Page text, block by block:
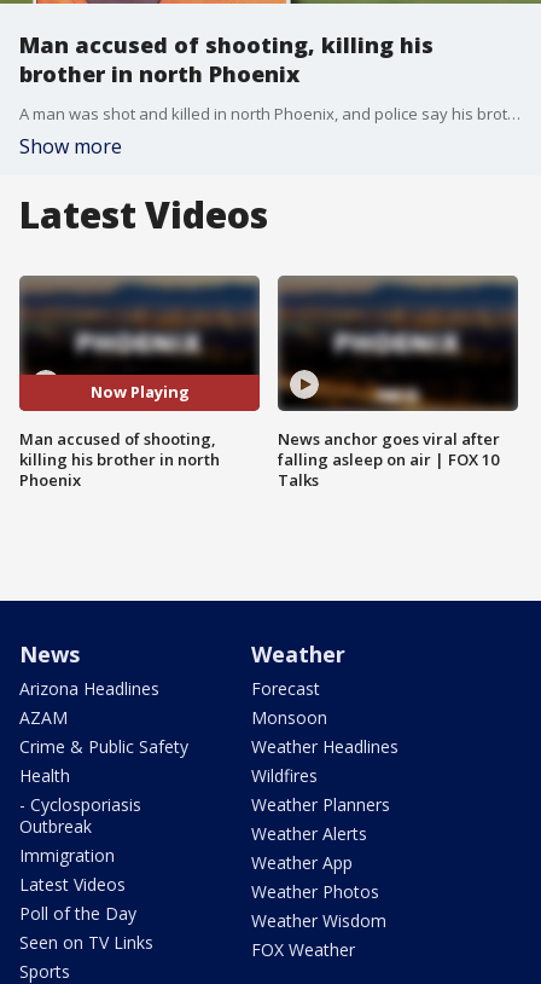
Man accused of shooting, killing his
brother in north Phoenix
A man was shot and killed in north Phoenix, and police say his brother was arrested in connection to the deadly shooting.
Show more
Latest Videos
Now Playing
Man accused of shooting,
killing his brother in north
Phoenix
News anchor goes viral after
falling asleep on air | FOX 10
Talks
News
Arizona Headlines
AZAM
Crime & Public Safety
Health
- Cyclosporiasis
Outbreak
Immigration
Latest Videos
Poll of the Day
Seen on TV Links
Sports
Weather
Forecast
Monsoon
Weather Headlines
Wildfires
Weather Planners
Weather Alerts
Weather App
Weather Photos
Weather Wisdom
FOX Weather